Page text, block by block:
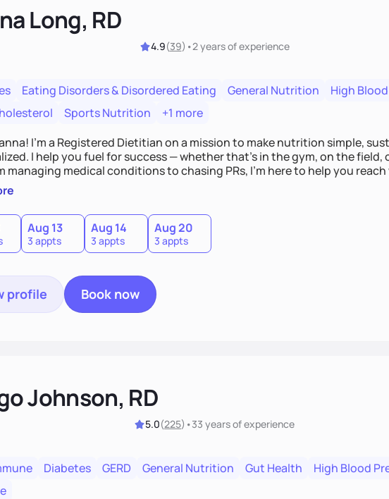
Long, RD
4.9(39) •2 yearsof experience
Eating Disorders & Disordered Eating General Nutrition
High
Sports Nutrition
+1 more
I’m a Registered Dietitian on a mission to make nutrition simple,
I help you fuel for success — whether that's in the gym, on the field,
managing medical conditions to chasing PRs, I’m here to help you
with a plan that fits you.'
Aug 13
3 appts
Aug 14
3 appts
Aug 20
3 appts
profile Book now
Johnson, RD
5.0(225) •33 yearsof experience
Diabetes GERD General Nutrition Gut Health
High Blood